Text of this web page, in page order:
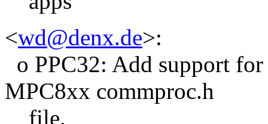
<wd@denx.de>:
o PPC32: Add support
MPC8xx commproc.h
file.